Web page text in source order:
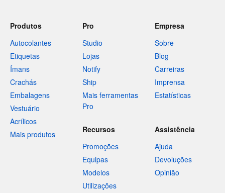
Produtos
Autocolantes
Etiquetas
Ímans
Crachás
Embalagens
Vestuário
Acrílicos
Mais produtos
Pro
Studio
Lojas
Notify
Ship
Mais ferramentas
Pro
Empresa
Sobre
Blog
Carreiras
Imprensa
Estatísticas
Recursos
Promoções
Equipas
Modelos
Utilizações
Assistência
Ajuda
Devoluções
Opinião